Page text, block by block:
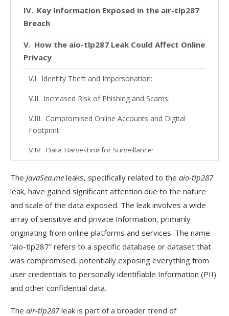
Key Information Exposed in the air-tlp287
Breach
How the aio-tlp287 Leak Could Affect Online
Privacy
Identity Theft and Impersonation:
Increased Risk of Phishing and Scams:
Compromised Online Accounts and Digital
Footprint:
Data Harvesting for Surveillance:
Future Privacy Risks:
Erosion of Trust in Online Platforms:
What Users Need to Know About the aio-
tlp287 Data Breach?
What Data Was Exposed?
Immediate Risks:
What You Should Do:
The JavaSea.me leaks, specifically related to the aio-tlp287
leak, have gained significant attention due to the nature
and scale of the data exposed. The leak involves a wide
array of sensitive and private Information, primarily
originating from online platforms and services. The name
“aio-tlp287” refers to a specific database or dataset that
was compromised, potentially exposing everything from
user credentials to personally identifiable Information (PII)
and other confidential data.
The air-tlp287leak is part of a broader trend of